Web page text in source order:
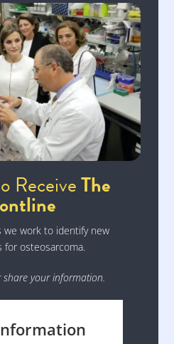
ReceiveThe
we work to identify new
osteosarcoma.
share your information.